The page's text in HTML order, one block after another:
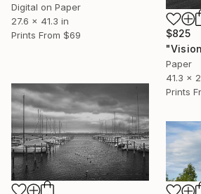
Digital on Paper
27.6 x 41.3 in
Prints From $69
$825
Paper
41.3 x
Prints